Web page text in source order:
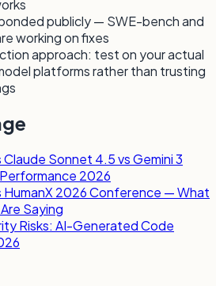
publicly — SWE-bench and
working on fixes
approach: test on your actual
platforms rather than trusting
Sonnet 4.5 vs Gemini 3
2026
HumanX 2026 Conference — What
Saying
Risks: AI-Generated Code